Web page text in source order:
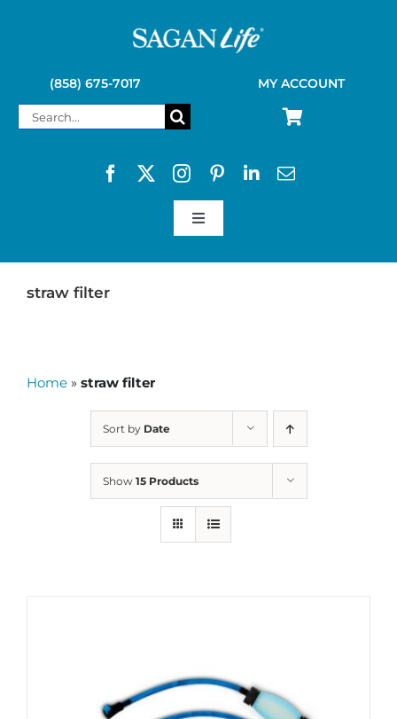
(858) 675-7017 MY ACCOUNT
Search
Toggle
SAGAN LIFE PRODUCTS
straw filter
Home » straw filter
Sort by Date
Show 15 Products